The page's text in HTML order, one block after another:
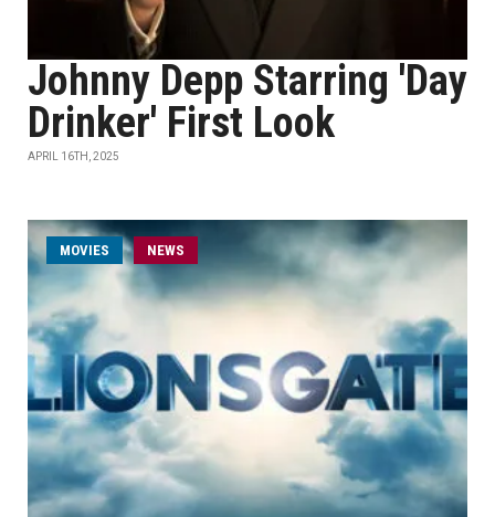
Johnny Depp Starring 'Day
Drinker' First Look
APRIL 16TH, 2025
MOVIES NEWS